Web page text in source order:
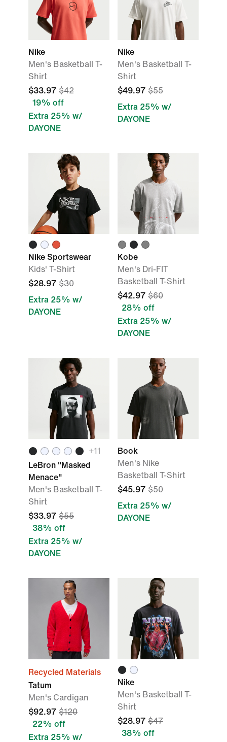
Nike
Men's Basketball T-
Shirt
$33.97 $42
19% off
Extra 25% w/
DAYONE
Nike
Men's Basketball T-
Shirt
$49.97 $55
Extra 25% w/
DAYONE
Nike Sportswear
Kids' T-Shirt
$28.97 $30
Extra 25% w/
DAYONE
Kobe
Men's Dri-FIT
Basketball T-Shirt
$42.97 $60
28% off
Extra 25% w/
DAYONE
+11
LeBron "Masked
Menace"
Men's Basketball T-
Shirt
$33.97 $55
38% off
Extra 25% w/
DAYONE
Book
Men's Nike
Basketball T-Shirt
$45.97 $50
Extra 25% w/
DAYONE
Recycled Materials
Tatum
Men's Cardigan
$92.97 $120
22% off
Extra 25% w/
Nike
Men's Basketball T-
Shirt
$28.97 $47
38% off